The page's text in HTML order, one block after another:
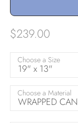
$239.00
Choose a Size
19" x 13"
Choose a Material
WRAPPED